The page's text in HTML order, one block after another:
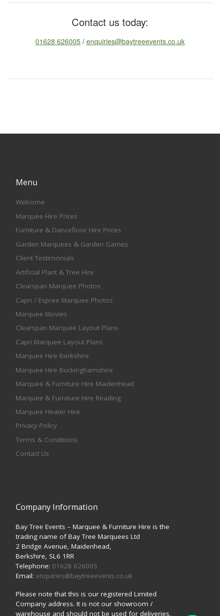
Contact us today:
01628 626005 / enquiries@baytreeevents.co.uk
Menu
Welcome
Marquee Hire Prices
Furniture & Dancefloor Hire Prices
Garden Marquees & Garden Games
Client Testimonials
Artificial Plant & Tree Hire
Clearspan Marquee Photos
Capri / Espree Marquee Photos
Marquee Movies
Clearspan Marquee Layout Plans
Capri Marquee Layout Plans
Marquee Hire Berkshire
Marquee Hire Buckinghamshire
Marquee & Furniture Hire Maidenhead
Marquee & Furniture Hire Reading
Marquee Heater Hire
Privacy Policy
Terms & Conditions
Contact Us
Company Information
Bay Tree Events – Marquee & Furniture Hire is the
trading name of Bay Tree Marquees Ltd
2 Bridge Avenue, Maidenhead,
Berkshire, SL6 1RR
Telephone: 01628 626005
Email: enquiries@baytreeevents.co.uk
Please note that this is our registered Limited
Company address. It is not our showroom /
warehouse and should not be used for deliveries.